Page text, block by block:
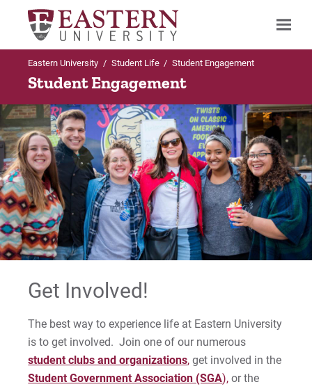
Search
Up to Student Life
Student Activities
Student Engagement Calendar
Clubs and Organizations
Forms and Policies
Requesting a Meeting Place
Student Activities Board
Eastern University / Student Life / Student Engagement
Student Engagement
Get Involved!
The best way to experience life at Eastern University
is to get involved. Join one of our numerous
student clubs and organizations, get involved in the
Student Government Association (SGA), or the